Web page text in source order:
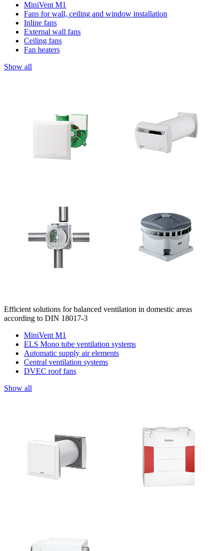
MiniVent M1
Fans for wall, ceiling and window installation
Inline fans
External wall fans
Ceiling fans
Fan heaters
Show all
Efficient solutions for balanced ventilation in domestic areas
according to DIN 18017-3
MiniVent M1
ELS Mono tube ventilation systems
Automatic supply air elements
Central ventilation systems
DVEC roof fans
Show all